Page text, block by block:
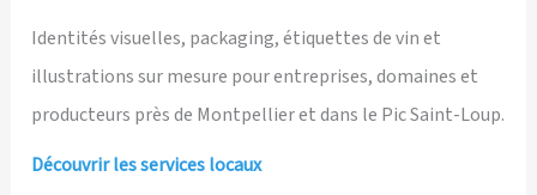
Identités visuelles, packaging, étiquettes de vin et
illustrations sur mesure pour entreprises, domaines et
producteurs près de Montpellier et dans le Pic Saint-Loup.
Découvrir les services locaux